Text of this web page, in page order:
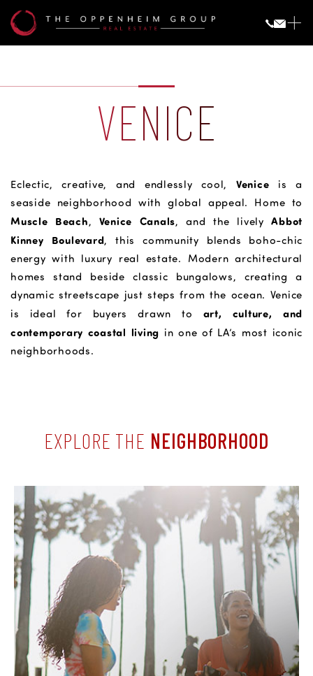
VENICE
Eclectic, creative, and endlessly cool, Venice is a
seaside neighborhood with global appeal. Home to
Muscle Beach, Venice Canals, and the livelyAbbot
Kinney Boulevard, this community blends boho-chic
energy with luxury real estate. Modern architectural
homes stand beside classic bungalows, creating a
dynamic streetscape just steps from the ocean. Venice
is ideal for buyers drawn to art, culture, and
contemporary coastal living in one of LA’s most iconic
neighborhoods.
EXPLORE THE NEIGHBORHOOD